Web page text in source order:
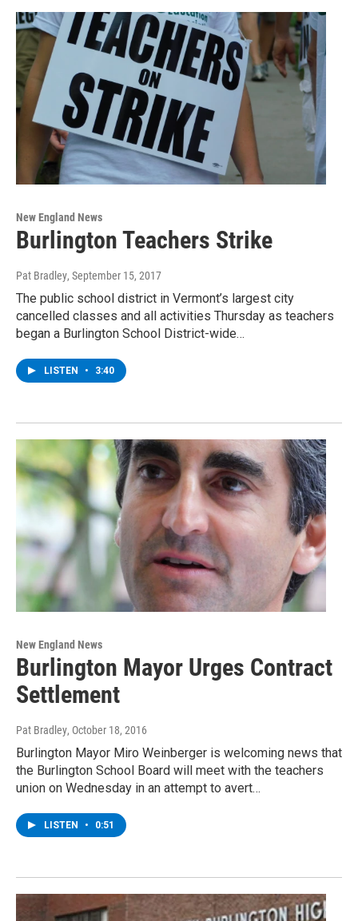
New England News
Burlington Teachers Strike
Pat Bradley, September 15, 2017
The public school district in Vermont’s largest city
cancelled classes and all activities Thursday as teachers
began a Burlington School District-wide…
LISTEN • 3:40
New England News
Burlington Mayor Urges Contract
Settlement
Pat Bradley, October 18, 2016
Burlington Mayor Miro Weinberger is welcoming news that
the Burlington School Board will meet with the teachers
union on Wednesday in an attempt to avert…
LISTEN • 0:51